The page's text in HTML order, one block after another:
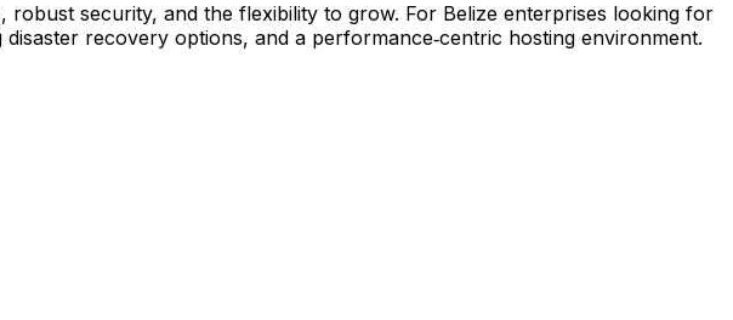
security, and the flexibility to grow. For Belize enterprises looking for
recovery options, and a performance‑centric hosting environment.